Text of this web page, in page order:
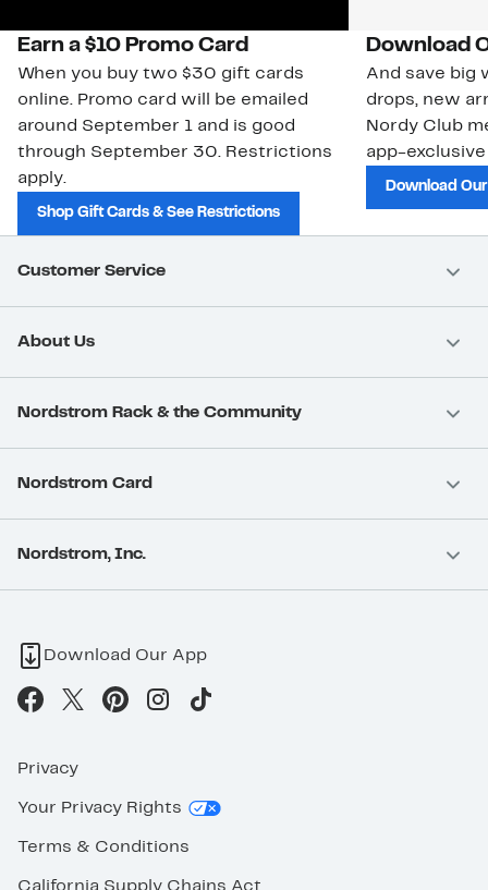
Earn a $10 Promo Card
When you buy two $30 gift cards
online. Promo card will be emailed
around September 1 and is good
through September 30. Restrictions
apply.
Shop Gift Cards & See Restrictions
Download
And save big
drops, new
Nordy Club
app-
Download
Customer Service
About Us
Nordstrom Rack & the Community
Nordstrom Card
Nordstrom, Inc.
Download Our App
Privacy
Your Privacy Rights
Terms & Conditions
California Supply Chains Act